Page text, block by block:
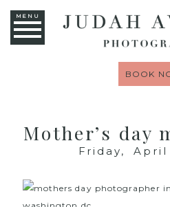
MENU
BOOK
Mother’s day
Friday,